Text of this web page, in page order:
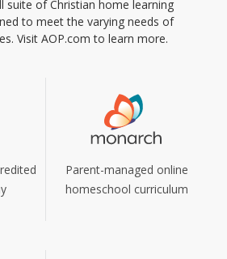
suite of Christian home learning
to meet the varying needs of
Visit AOP.com to learn more.
Parent-managed online
homeschool curriculum